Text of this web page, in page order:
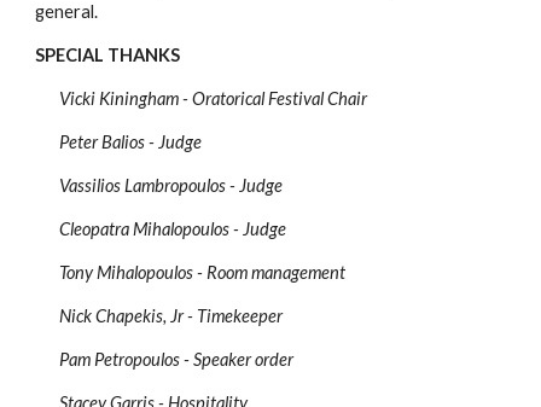
general.
SPECIAL THANKS
Vicki Kiningham - Oratorical Festival Chair
Peter Balios - Judge
Vassilios Lambropoulos - Judge
Cleopatra Mihalopoulos - Judge
Tony Mihalopoulos - Room management
Nick Chapekis, Jr - Timekeeper
Pam Petropoulos - Speaker order
Stacey Garris - Hospitality